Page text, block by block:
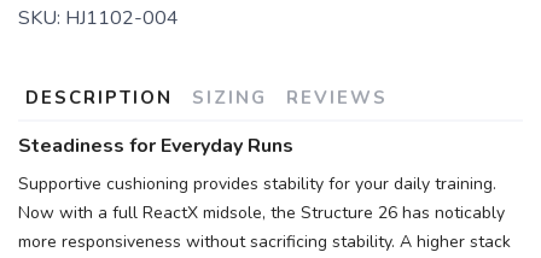
SKU: HJ1102-004
DESCRIPTION SIZING REVIEWS
Steadiness for Everyday Runs
Supportive cushioning provides stability for your daily training.
Now with a full ReactX midsole, the Structure 26 has noticably
more responsiveness without sacrificing stability. A higher stack